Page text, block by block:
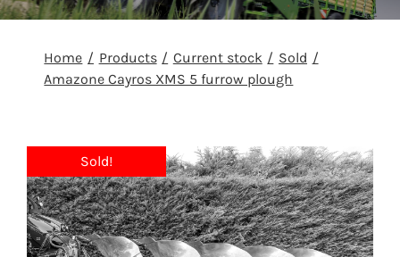
Home Products Current stock
Sold
Amazone Cayros XMS 5 furrow plough